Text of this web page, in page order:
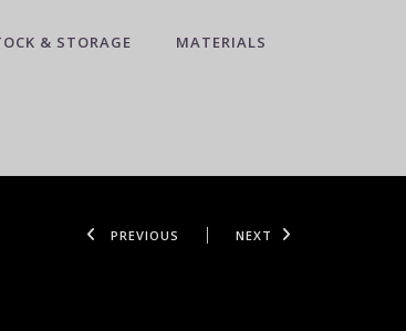
& STORAGE MATERIALS
PREVIOUS NEXT